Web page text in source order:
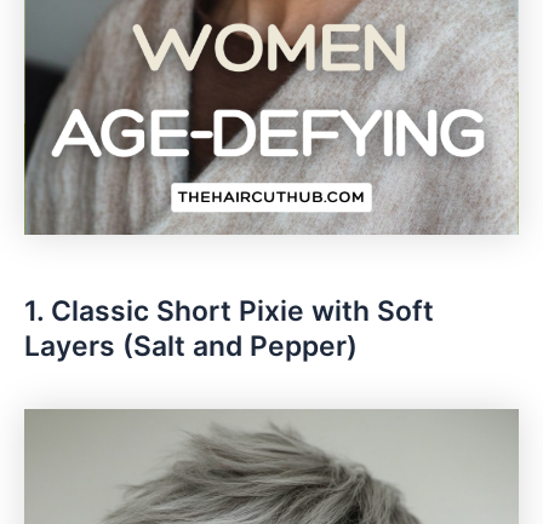
1. Classic Short Pixie with Soft
Layers (Salt and Pepper)